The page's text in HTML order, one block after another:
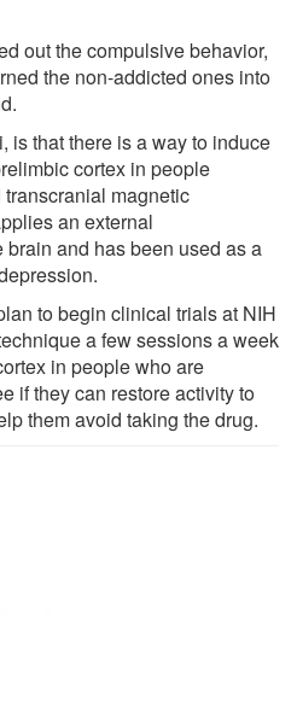
out the compulsive behavior,
the non-addicted ones into
is that there is a way to induce
cortex in people
magnetic
an external
and has been used as a
to begin clinical trials at NIH
a few sessions a week
in people who are
if they can restore activity to
them avoid taking the drug.